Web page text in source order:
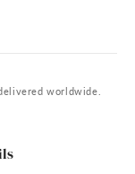
worldwide.